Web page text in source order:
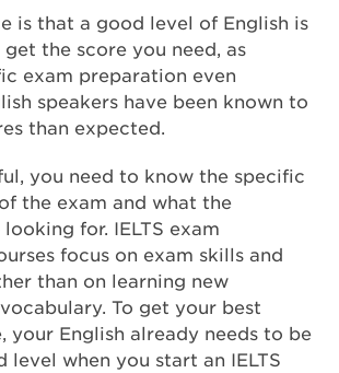
is that a good level of English is
the score you need, as
exam preparation even
speakers have been known to
than expected.
you need to know the specific
the exam and what the
for. IELTS exam
focus on exam skills and
than on learning new
To get your best
your English already needs to be
level when you start an IELTS